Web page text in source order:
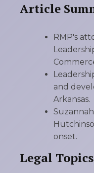
Article
RMP's
and
Arkansas.
onset.
Legal Topics